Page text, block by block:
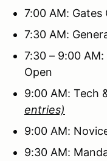
7:00 AM:
7:30 AM:
7:30 – 9:00
Open
9:00 AM: Tech
entries)
9:00 AM:
9:30 AM: